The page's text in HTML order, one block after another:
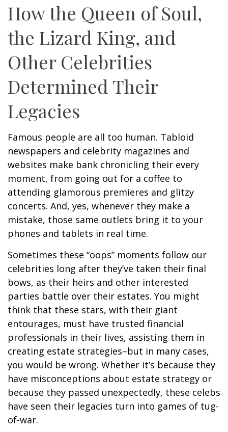
How the Queen of Soul,
the Lizard King, and
Other Celebrities
Determined Their
Legacies
Famous people are all too human. Tabloid
newspapers and celebrity magazines and
websites make bank chronicling their every
moment, from going out for a coffee to
attending glamorous premieres and glitzy
concerts. And, yes, whenever they make a
mistake, those same outlets bring it to your
phones and tablets in real time.
Sometimes these “oops” moments follow our
celebrities long after they’ve taken their final
bows, as their heirs and other interested
parties battle over their estates. You might
think that these stars, with their giant
entourages, must have trusted financial
professionals in their lives, assisting them in
creating estate strategies–but in many cases,
you would be wrong. Whether it’s because they
have misconceptions about estate strategy or
because they passed unexpectedly, these celebs
have seen their legacies turn into games of tug-
of-war.